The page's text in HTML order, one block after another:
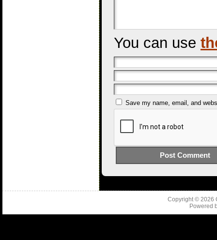
You can use
Save my name, email, and
Copyright © 2026
Powered